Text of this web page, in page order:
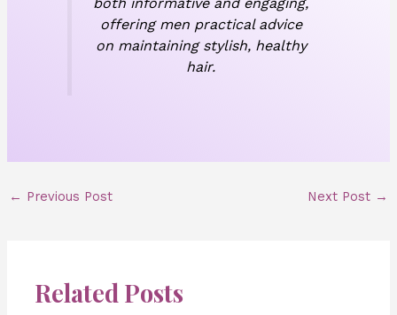
offering men practical advice
on maintaining stylish, healthy
hair.
← Previous Post Next Post →
Related Posts